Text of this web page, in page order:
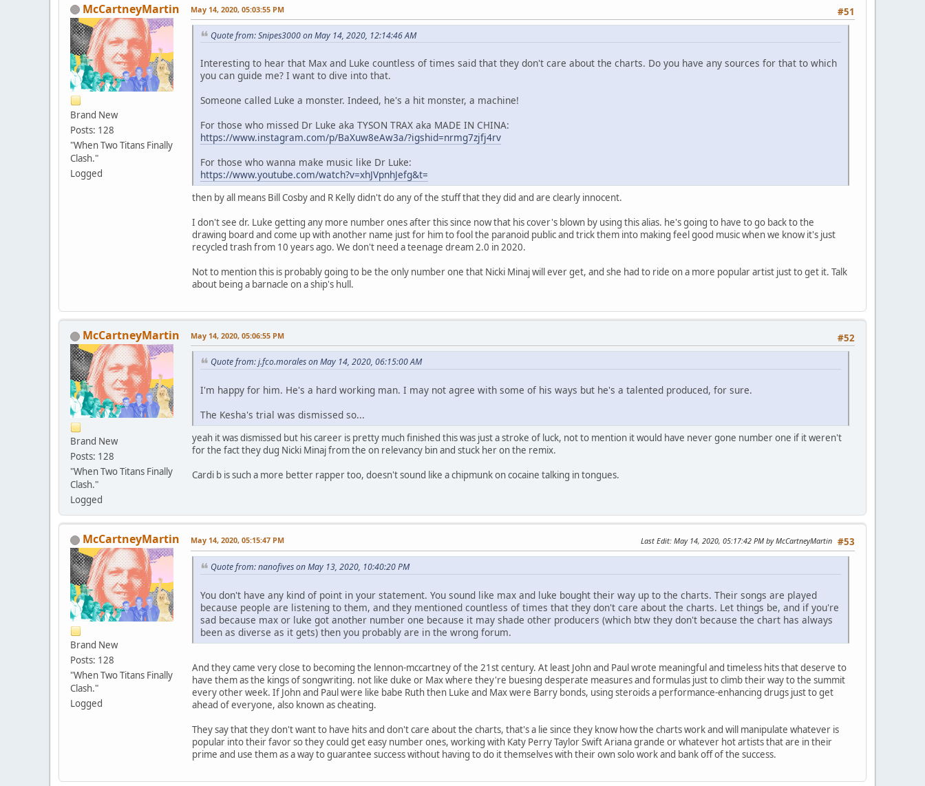
McCartneyMartin
Brand New
Posts: 128
"When Two Titans Finally
Clash."
Logged
#51
May 14, 2020, 05:03:55 PM
Quote from: Snipes3000 on May 14, 2020, 12:14:46 AM
Interesting to hear that Max and Luke countless of times said that they don't care about the charts. Do you have any sources for that to which
you can guide me? I want to dive into that.
Someone called Luke a monster. Indeed, he's a hit monster, a machine!
For those who missed Dr Luke aka TYSON TRAX aka MADE IN CHINA:
https://www.instagram.com/p/BaXuw8eAw3a/?igshid=nrmg7zjfj4rv
For those who wanna make music like Dr Luke:
https://www.youtube.com/watch?v=xhJVpnhJefg&t=
then by all means Bill Cosby and R Kelly didn't do any of the stuff that they did and are clearly innocent.
I don't see dr. Luke getting any more number ones after this since now that his cover's blown by using this alias. he's going to have to go back to the
drawing board and come up with another name just for him to fool the paranoid public and trick them into making feel good music when we know it's just
recycled trash from 10 years ago. We don't need a teenage dream 2.0 in 2020.
Not to mention this is probably going to be the only number one that Nicki Minaj will ever get, and she had to ride on a more popular artist just to get it. Talk
about being a barnacle on a ship's hull.
McCartneyMartin
Brand New
Posts: 128
"When Two Titans Finally
Clash."
Logged
#52
May 14, 2020, 05:06:55 PM
Quote from: j.fco.morales on May 14, 2020, 06:15:00 AM
I'm happy for him. He's a hard working man. I may not agree with some of his ways but he's a talented produced, for sure.
The Kesha's trial was dismissed so...
yeah it was dismissed but his career is pretty much finished this was just a stroke of luck, not to mention it would have never gone number one if it weren't
for the fact they dug Nicki Minaj from the on relevancy bin and stuck her on the remix.
Cardi b is such a more better rapper too, doesn't sound like a chipmunk on cocaine talking in tongues.
McCartneyMartin
Brand New
Posts: 128
"When Two Titans Finally
Clash."
Logged
#53
May 14, 2020, 05:15:47 PM Last Edit: May 14, 2020, 05:17:42 PM by McCartneyMartin
Quote from: nanofives on May 13, 2020, 10:40:20 PM
You don't have any kind of point in your statement. You sound like max and luke bought their way up to the charts. Their songs are played
because people are listening to them, and they mentioned countless of times that they don't care about the charts. Let things be, and if you're
sad because max or luke got another number one because it may shade other producers (which btw they don't because the chart has always
been as diverse as it gets) then you probably are in the wrong forum.
And they came very close to becoming the lennon-mccartney of the 21st century. At least John and Paul wrote meaningful and timeless hits that deserve to
have them as the kings of songwriting. not like duke or Max where they're buesing desperate measures and formulas just to climb their way to the summit
every other week. If John and Paul were like babe Ruth then Luke and Max were Barry bonds, using steroids a performance-enhancing drugs just to get
ahead of everyone, also known as cheating.
They say that they don't want to have hits and don't care about the charts, that's a lie since they know how the charts work and will manipulate whatever is
popular into their favor so they could get easy number ones, working with Katy Perry Taylor Swift Ariana grande or whatever hot artists that are in their
prime and use them as a way to guarantee success without having to do it themselves with their own solo work and bank off of the success.